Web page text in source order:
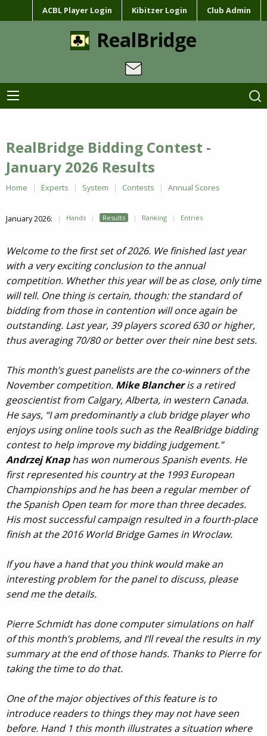
ACBL Player Login Kibitzer Login Club Admin
RealBridge
RealBridge Bidding Contest -
January 2026 Results
Home Experts System Contests Annual Scores
January 2026: Hands Results Ranking Entries
Welcome to the first set of 2026. We finished last year
with a very exciting conclusion to the annual
competition. Whether this year will be as close, only time
will tell. One thing is certain, though: the standard of
bidding from those in contention will once again be
outstanding. Last year, 39 players scored 630 or higher,
thus averaging 70/80 or better over their nine best sets.
This month’s guest panelists are the co-winners of the
November competition. Mike Blancheris a retired
geoscientist from Calgary, Alberta, in western Canada.
He says, “I am predominantly a club bridge player who
enjoys using online tools such as the RealBridge bidding
contest to help improve my bidding judgement.”
Andrzej Knaphas won numerous Spanish events. He
first represented his country at the 1993 European
Championships and he has been a regular member of
the Spanish Open team for more than three decades.
His most successful campaign resulted in a fourth-place
finish at the 2016 World Bridge Games in Wroclaw.
If you have a hand that you think would make an
interesting problem for the panel to discuss, please
send me the details.
Pierre Schmidt has done computer simulations on half
of this month’s problems, and I’ll reveal the results in my
summary at the end of those hands. Thanks to Pierre for
taking the time to do that.
One of the major objectives of this feature is to
introduce readers to things they may not have seen
before. Hand 1 this month illustrates a situation where